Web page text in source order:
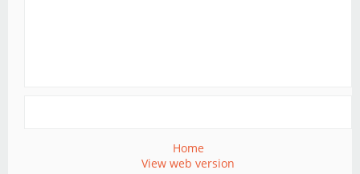
Home
View web version